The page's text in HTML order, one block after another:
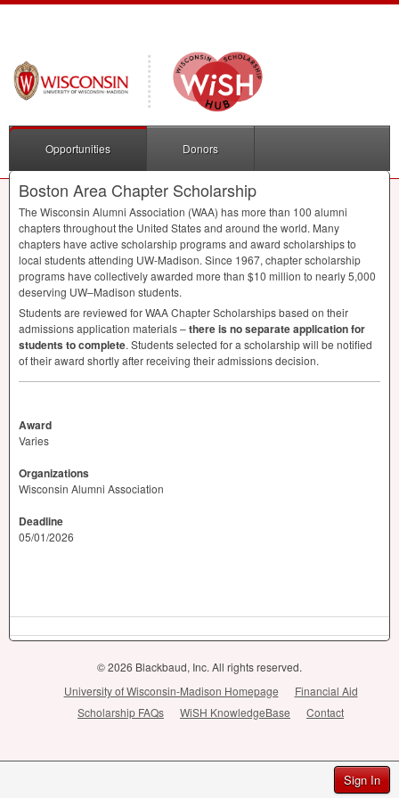
Sign In
Opportunities Donors
Boston Area Chapter Scholarship
The Wisconsin Alumni Association (WAA) has more than 100 alumni
chapters throughout the United States and around the world. Many
chapters have active scholarship programs and award scholarships to
local students attending UW-Madison. Since 1967, chapter scholarship
programs have collectively awarded more than $10 million to nearly 5,000
deserving UW–Madison students.
Students are reviewed forWAAChapter Scholarships based on their
admissions application materials –there is no separate application for
students to complete. Students selected for a scholarship will be notified
of their award shortly after receiving their admissions decision.
Award
Varies
Organizations
Wisconsin Alumni Association
Deadline
05/01/2026
© 2026 Blackbaud, Inc. All rights reserved.
University of Wisconsin-Madison Homepage
Financial Aid
Scholarship FAQs
WiSH KnowledgeBase Contact